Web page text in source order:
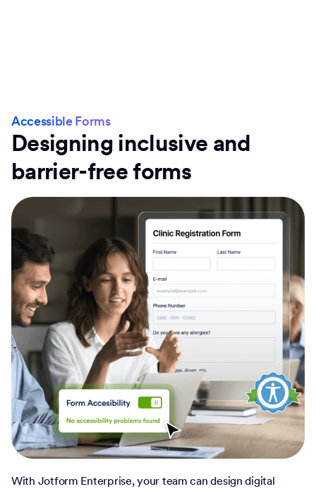
Accessible Forms
Designing inclusive and
barrier-free forms
With Jotform Enterprise, your team can design digital